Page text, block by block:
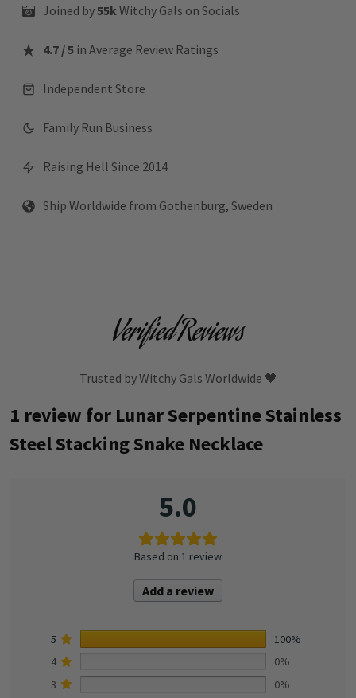
Joined by55kWitchy Gals on Socials
4.7 / 5 in Average Review Ratings
Independent Store
Family Run Business
Raising Hell Since 2014
Ship Worldwide from Gothenburg, Sweden
Verified Reviews
Trusted by Witchy Gals Worldwide 🖤
1 review for Lunar Serpentine Stainless
Steel Stacking Snake Necklace
5.0
Based on 1 review
Add a review
5
100%
4
0%
3
0%